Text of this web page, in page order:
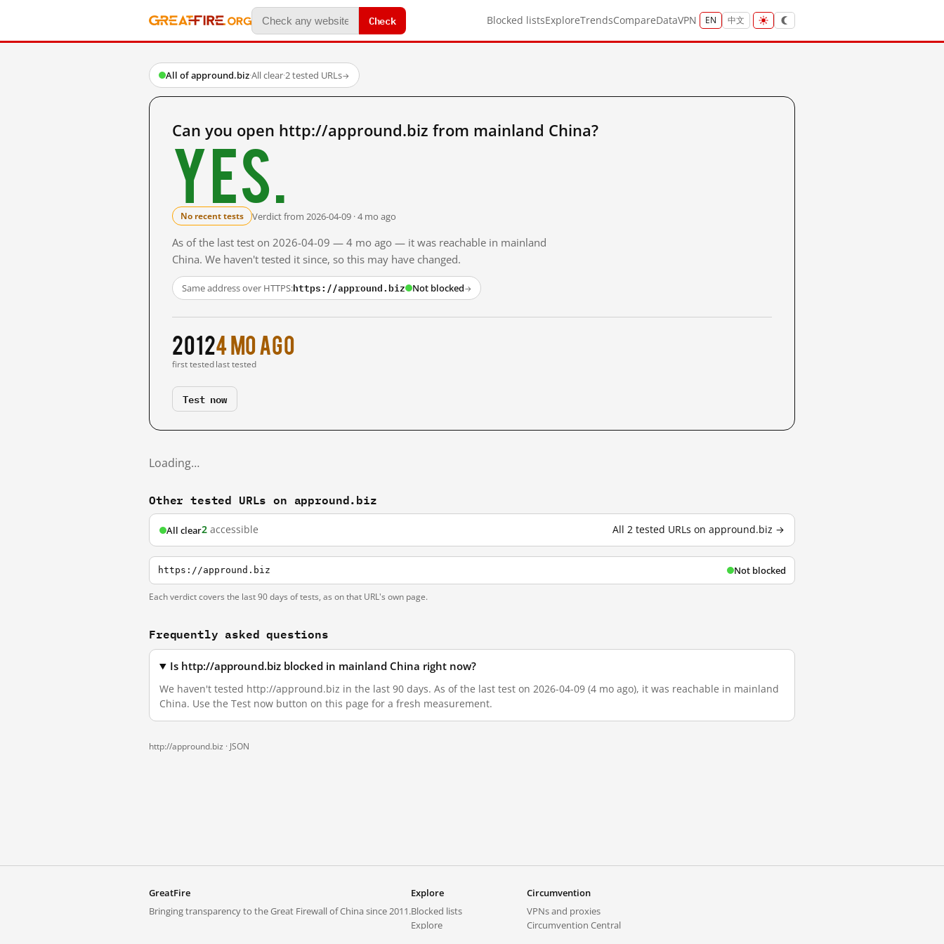
Check Blocked listsExploreTrendsCompareDataVPN EN 中文
All of appround.biz·All clear·2 tested URLs→
Can you open http://appround.biz from mainland China?
Yes.
No recent tests Verdict from 2026-04-09 · 4 mo ago
As of the last test on 2026-04-09 — 4 mo ago — it was reachable in mainland
China. We haven't tested it since, so this may have changed.
Same address over HTTPS:https://appround.biz Not blocked→
2012
first tested
4 mo ago
last tested
Test now
Loading…
Other tested URLs on appround.biz
All clear2 accessible All 2 tested URLs on appround.biz →
https://appround.biz Not blocked
Each verdict covers the last 90 days of tests, as on that URL's own page.
Frequently asked questions
Is http://appround.biz blocked in mainland China right now?
We haven't tested http://appround.biz in the last 90 days. As of the last test on 2026-04-09 (4 mo ago), it was reachable in mainland
China. Use the Test now button on this page for a fresh measurement.
http://appround.biz · JSON
GreatFire
Bringing transparency to the Great Firewall of China since 2011.
Explore
Blocked lists
Explore
Circumvention
VPNs and proxies
Circumvention Central